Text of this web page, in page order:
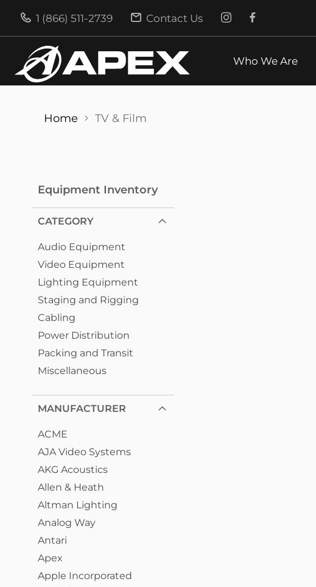
1 (866) 511-2739 Contact Us
Who We Are
Home TV & Film
Equipment Inventory
CATEGORY
Audio Equipment
Video Equipment
Lighting Equipment
Staging and Rigging
Cabling
Power Distribution
Packing and Transit
Miscellaneous
MANUFACTURER
ACME
AJA Video Systems
AKG Acoustics
Allen & Heath
Altman Lighting
Analog Way
Antari
Apex
Apple Incorporated